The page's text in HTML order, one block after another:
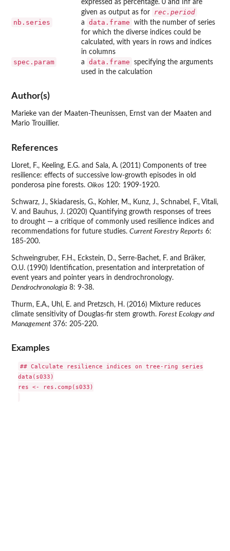
expressed as percentage. 0 and Inf are
given as output as for
rec.period
nb.series
a data.frame
with the number of series
for which the diverse indices could be
calculated, with years in rows and indices
in columns
spec.param a data.frame
specifying the arguments
used in the calculation
Author(s)
Marieke van der Maaten-Theunissen, Ernst van der Maaten and
Mario Trouillier.
References
Lloret, F., Keeling, E.G. and Sala, A. (2011) Components of tree
resilience: effects of successive low-growth episodes in old
ponderosa pine forests. Oikos 120: 1909-1920.
Schwarz, J., Skiadaresis, G., Kohler, M., Kunz, J., Schnabel, F., Vitali,
V. and Bauhus, J. (2020) Quantifying growth responses of trees
to drought — a critique of commonly used resilience indices and
recommendations for future studies. Current Forestry Reports 6:
185-200.
Schweingruber, F.H., Eckstein, D., Serre-Bachet, F. and Bräker,
O.U. (1990) Identification, presentation and interpretation of
event years and pointer years in dendrochronology.
Dendrochronologia 8: 9-38.
Thurm, E.A., Uhl, E. and Pretzsch, H. (2016) Mixture reduces
climate sensitivity of Douglas-fir stem growth. Forest Ecology and
Management 376: 205-220.
Examples
## Calculate resilience indices on tree-ring series
data(s033)
res <- res.comp(s033)